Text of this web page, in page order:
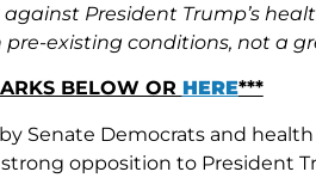
President Trump’s
existing conditions, not a
BELOW OR HERE***
Senate Democrats and health
opposition to President